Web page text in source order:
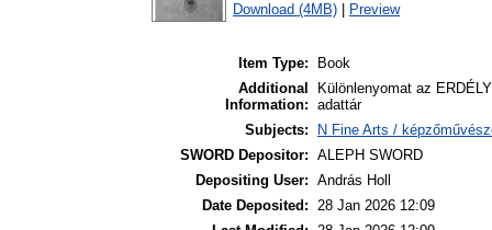
Download (4MB) Preview
Item Type:
Book
Additional
Information:
Különlenyomat az
adattár
Subjects:
N Fine Arts /
SWORD Depositor: ALEPH SWORD
Depositing User: András Holl
Date Deposited: 28 Jan 2026 12:09